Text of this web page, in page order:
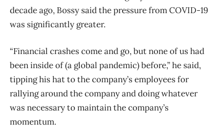
decade ago, Bossy said the pressure from COVID-19
was significantly greater.
“Financial crashes come and go, but none of us had
been inside of (a global pandemic) before,” he said,
tipping his hat to the company’s employees for
rallying around the company and doing whatever
was necessary to maintain the company’s
momentum.